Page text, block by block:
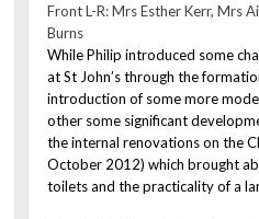
Front L-R: Mrs Esther Kerr, Mrs
Burns
While Philip introduced some
at St John’s through the
introduction of some more
other some significant
the internal renovations on the
October 2012) which brought
toilets and the practicality of a